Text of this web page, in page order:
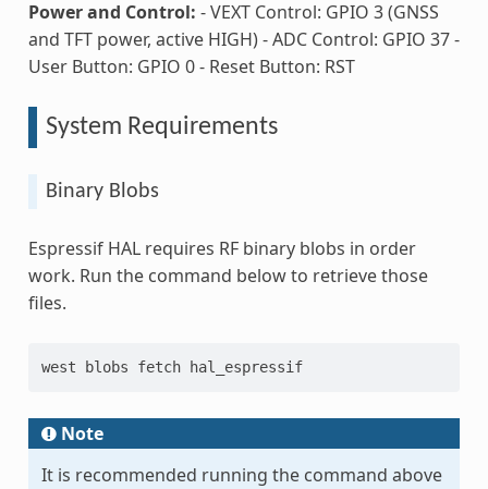
Power and Control: - VEXT Control: GPIO 3 (GNSS
and TFT power, active HIGH) - ADC Control: GPIO 37 -
User Button: GPIO 0 - Reset Button: RST
System Requirements
Binary Blobs
Espressif HAL requires RF binary blobs in order
work. Run the command below to retrieve those
files.
west blobs fetch hal_espressif
Note
It is recommended running the command above